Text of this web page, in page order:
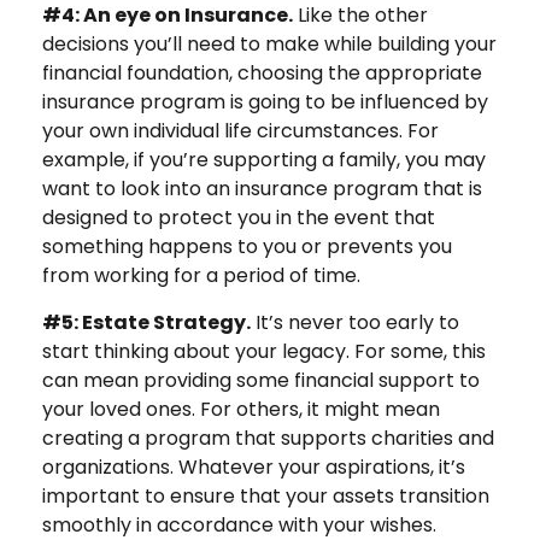
#4: An eye on Insurance. Like the other
decisions you’ll need to make while building your
financial foundation, choosing the appropriate
insurance program is going to be influenced by
your own individual life circumstances. For
example, if you’re supporting a family, you may
want to look into an insurance program that is
designed to protect you in the event that
something happens to you or prevents you
from working for a period of time.
#5: Estate Strategy. It’s never too early to
start thinking about your legacy. For some, this
can mean providing some financial support to
your loved ones. For others, it might mean
creating a program that supports charities and
organizations. Whatever your aspirations, it’s
important to ensure that your assets transition
smoothly in accordance with your wishes.